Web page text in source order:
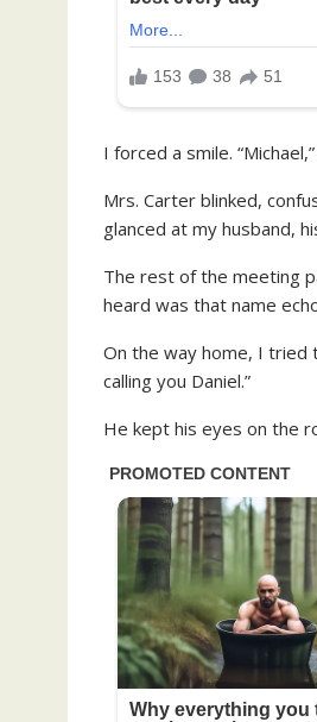
I forced a smile.
Mrs. Carter blinked,
glanced at my husband,
The rest of the meeting
heard was that name
On the way home, I tried
calling you Daniel.”
He kept his eyes on the